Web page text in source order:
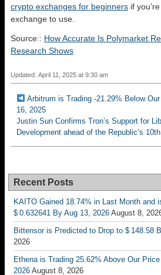
crypto exchanges for beginners if
exchange to use.
Source:: How Accurate Is Polymarket
Research Shows
Updated: April 11, 2025 at 9:30 am
Arbitrum is Trading -21.29% Below
16, 2025
Justin Sun Confirms Tron’s Support for
Development ahead of the Republic’s
Recent Posts
KAITO Gained 18.74% in Last Month and
$ 0.632641 By Aug 13, 2026 August 8,
Bittensor is Predicted to Drop to $ 148.58
2026
Ethena is Trading 25.62% Above Our
2026 August 8, 2026